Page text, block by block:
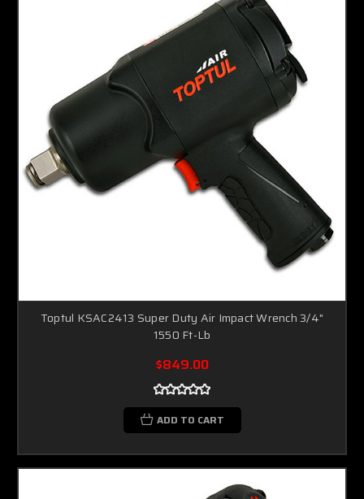
Toptul KSAC2413 Super Duty Air Impact Wrench 3/4"
1550 Ft-Lb
$849.00
ADD TO CART